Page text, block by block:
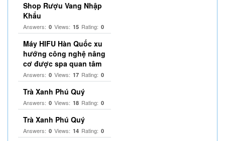
Shop Rượu Vang Nhập
Khẩu
Answers: 0 Views: 15 Rating: 0
Máy HIFU Hàn Quốc xu
hướng công nghệ nâng
cơ được spa quan tâm
Answers: 0 Views: 17 Rating: 0
Trà Xanh Phú Quý
Answers: 0 Views: 18 Rating: 0
Trà Xanh Phú Quý
Answers: 0 Views: 14 Rating: 0